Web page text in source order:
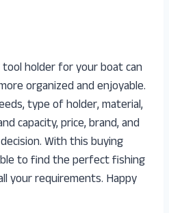
holder for your boat can
organized and enjoyable.
type of holder, material,
capacity, price, brand, and
With this buying
to find the perfect fishing
your requirements. Happy